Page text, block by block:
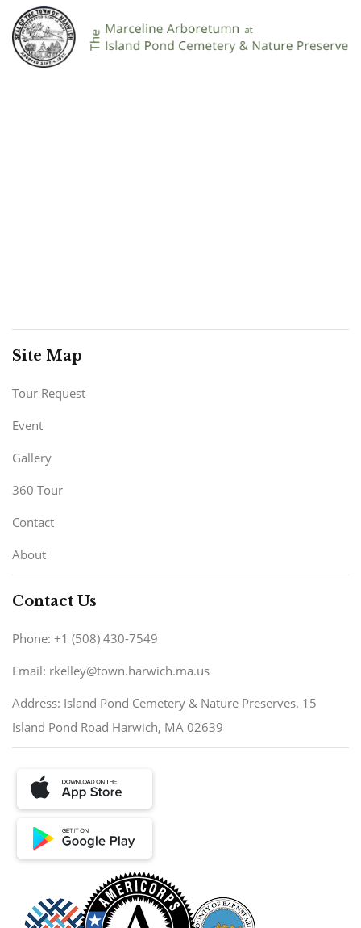
Site Map
Tour Request
Event
Gallery
360 Tour
Contact
About
Contact Us
Phone: +1 (508) 430-7549
Email: rkelley@town.harwich.ma.us
Address: Island Pond Cemetery & Nature Preserves. 15
Island Pond Road Harwich, MA 02639